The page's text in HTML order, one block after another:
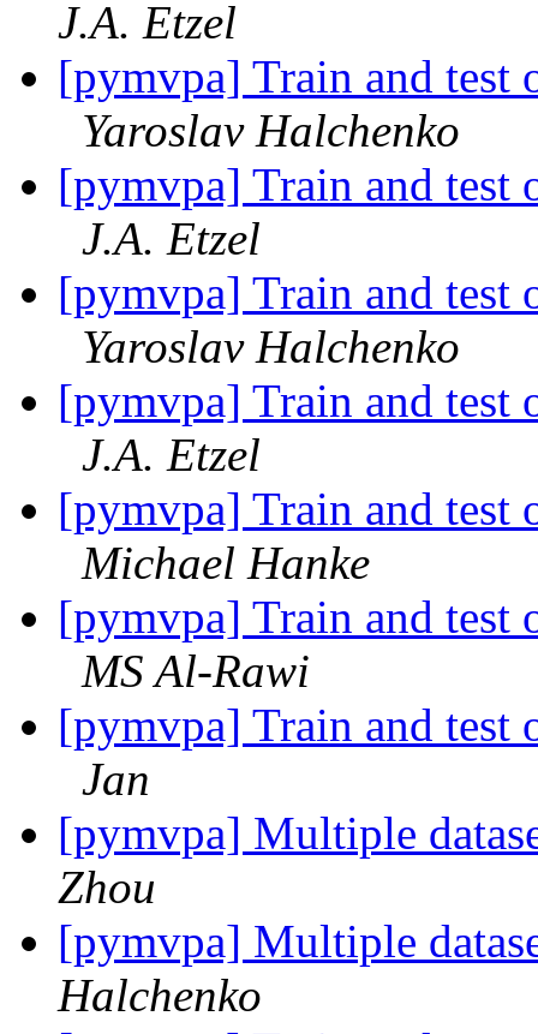
J.A. Etzel
[pymvpa] Train and test
Yaroslav Halchenko
[pymvpa] Train and test
J.A. Etzel
[pymvpa] Train and test
Yaroslav Halchenko
[pymvpa] Train and test
J.A. Etzel
[pymvpa] Train and test
Michael Hanke
[pymvpa] Train and test
MS Al-Rawi
[pymvpa] Train and test
Jan
[pymvpa] Multiple
Zhou
[pymvpa] Multiple
Halchenko